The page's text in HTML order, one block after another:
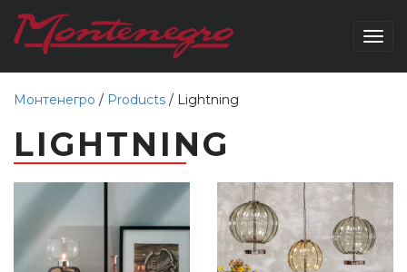
Монтенегро / Products / Lightning
LIGHTNING